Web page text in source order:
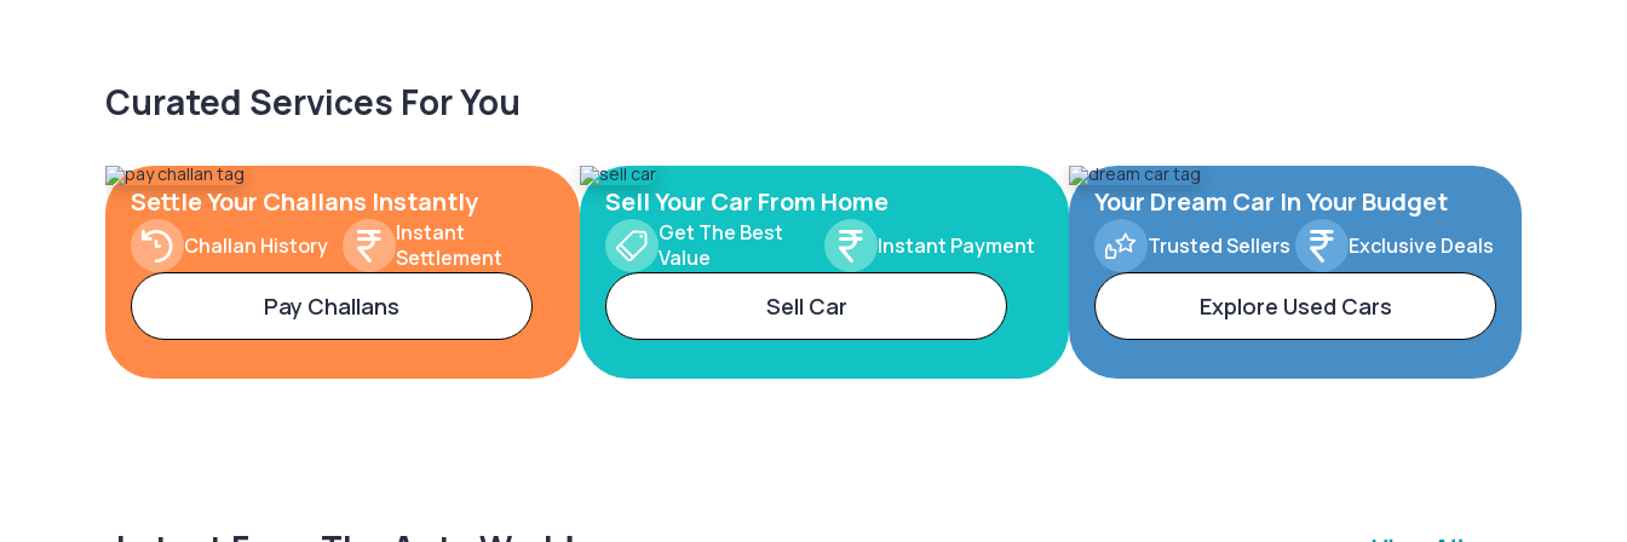
Curated Services For You
Settle Your Challans Instantly
Challan History
Instant
Settlement
Pay Challans
Sell Your Car From Home
Get The Best
Value
Instant Payment
Sell Car
Your Dream Car In Your Budget
Trusted Sellers Exclusive Deals
Explore Used Cars